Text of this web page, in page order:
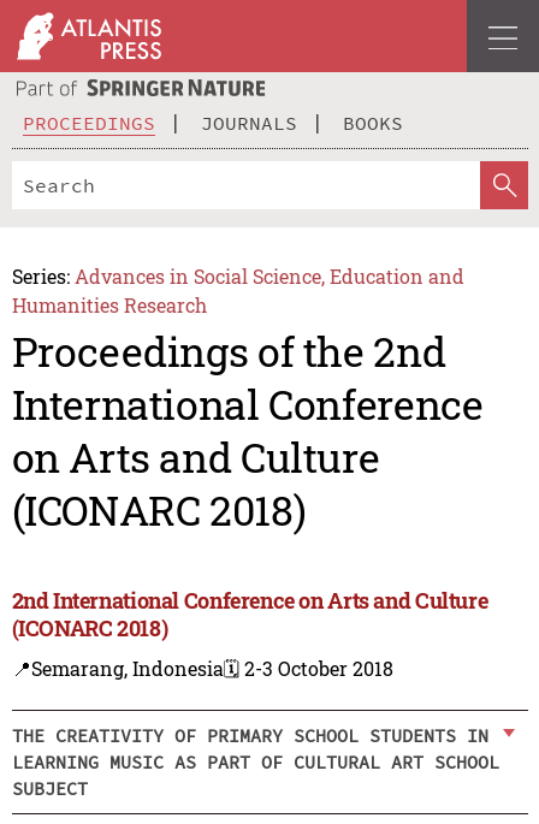
PROCEEDINGS JOURNALS BOOKS
Series: Advances in Social Science, Education and
Humanities Research
Proceedings of the 2nd
International Conference
on Arts and Culture
(ICONARC 2018)
2nd International Conference on Arts and Culture
(ICONARC 2018)
📍Semarang, Indonesia🗓️ 2-3 October 2018
THE CREATIVITY OF PRIMARY SCHOOL STUDENTS IN
LEARNING MUSIC AS PART OF CULTURAL ART SCHOOL
SUBJECT